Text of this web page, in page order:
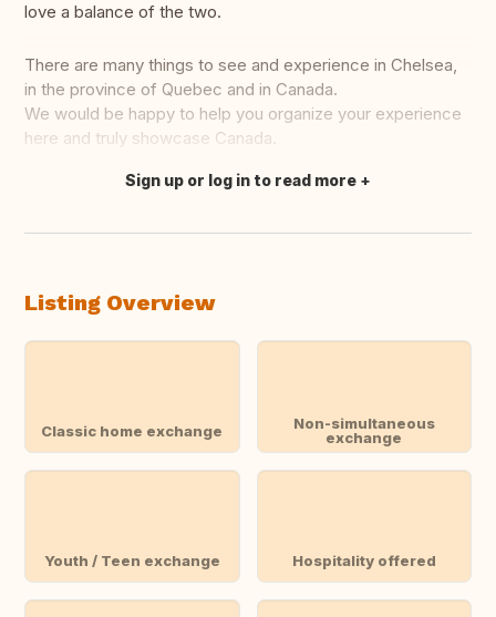
love a balance of the two.
There are many things to see and experience in Chelsea,
in the province of Quebec and in Canada.
We would be happy to help you organize your experience
here and truly showcase Canada.
Translate this
Sign up or log in to read more
Listing Overview
Classic home exchange
Non-simultaneous
exchange
Youth / Teen exchange Hospitality offered